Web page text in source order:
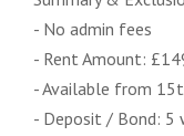
- No admin fees
- Rent Amount:
- Available from
- Deposit / Bond: 5